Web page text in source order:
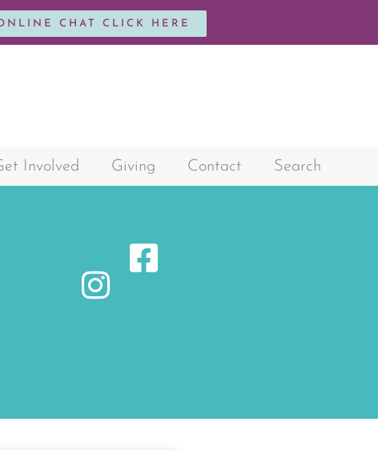
CHAT CLICK HERE
Involved Giving Contact Search